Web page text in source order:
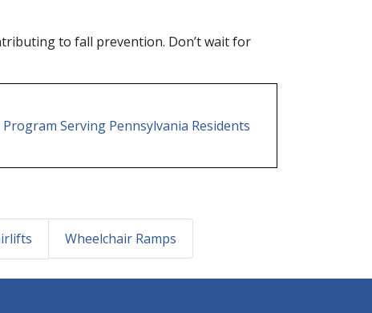
to fall prevention. Don’t wait for
Serving Pennsylvania Residents
Wheelchair Ramps